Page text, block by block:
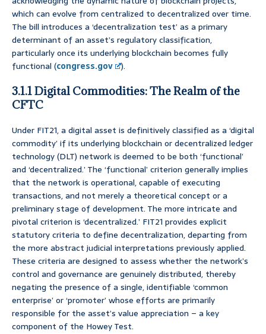
which can evolve from centralized to decentralized over time.
The bill introduces a ‘decentralization test’ as a primary
determinant of an asset’s regulatory classification,
particularly once its underlying blockchain becomes fully
functional (congress.gov ).
3.1.1 Digital Commodities: The Realm of the
CFTC
Under FIT21, a digital asset is definitively classified as a ‘digital
commodity’ if its underlying blockchain or decentralized ledger
technology (DLT) network is deemed to be both ‘functional’
and ‘decentralized.’ The ‘functional’ criterion generally implies
that the network is operational, capable of executing
transactions, and not merely a theoretical concept or a
preliminary stage of development. The more intricate and
pivotal criterion is ‘decentralized.’ FIT21 provides explicit
statutory criteria to define decentralization, departing from
the more abstract judicial interpretations previously applied.
These criteria are designed to assess whether the network’s
control and governance are genuinely distributed, thereby
negating the presence of a single, identifiable ‘common
enterprise’ or ‘promoter’ whose efforts are primarily
responsible for the asset’s value appreciation – a key
component of the Howey Test.